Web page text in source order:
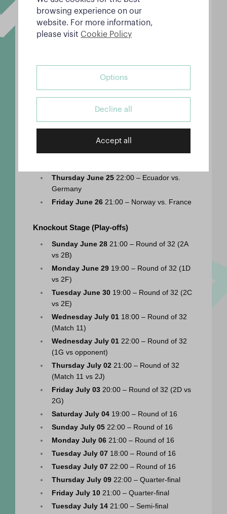
Ivory Coast
Sunday June 21 18:00 – Spain vs. Saudi
Arabia
Austria
Tuesday June 23 19:00 – Portugal vs.
Uzbekistan
Tuesday June 23 22:00 – England vs.
Wednesday June 24 21:00 – Bosnia and
Herz. vs. Qatar
Wednesday June 24 22:00 – Switzerland
Thursday June 25 22:00 – Ecuador vs.
Germany
Friday June 26 21:00 – Norway vs. France
Knockout Stage (Play-offs)
Sunday June 28 21:00 – Round of 32 (2A
vs 2B)
Monday June 29 19:00 – Round of 32 (1D
vs 2F)
Tuesday June 30 19:00 – Round of 32 (2C
vs 2E)
Wednesday July 01 18:00 – Round of 32
(Match 11)
Wednesday July 01 22:00 – Round of 32
(1G vs opponent)
Thursday July 02 21:00 – Round of 32
(Match 11 vs 2J)
Friday July 03 20:00 – Round of 32 (2D vs
2G)
Saturday July 04 19:00 – Round of 16
Sunday July 05 22:00 – Round of 16
Monday July 06 21:00 – Round of 16
Tuesday July 07 18:00 – Round of 16
Tuesday July 07 22:00 – Round of 16
Thursday July 09 22:00 – Quarter-final
Friday July 10 21:00 – Quarter-final
Tuesday July 14 21:00 – Semi-final
browsing experience on our
website. For more information,
please visit Cookie Policy
Decline all
Options
Accept all